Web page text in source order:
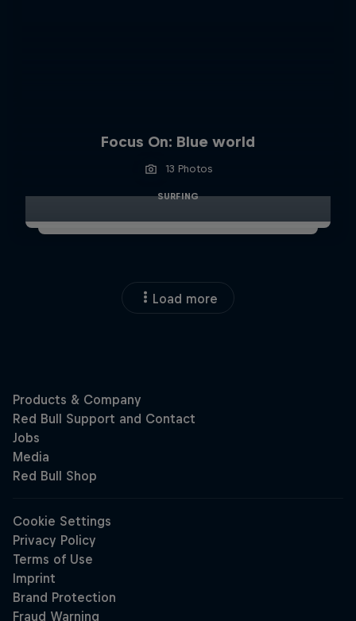
Focus On: Blue world
13 Photos
SURFING
Load more